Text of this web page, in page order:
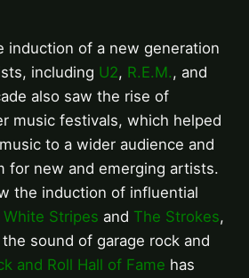
induction of a new generation
including U2, R.E.M., and
also saw the rise of
music festivals, which helped
to a wider audience and
for new and emerging artists.
the induction of influential
White Stripes and The Strokes,
sound of garage rock and
and Roll Hall of Fame has